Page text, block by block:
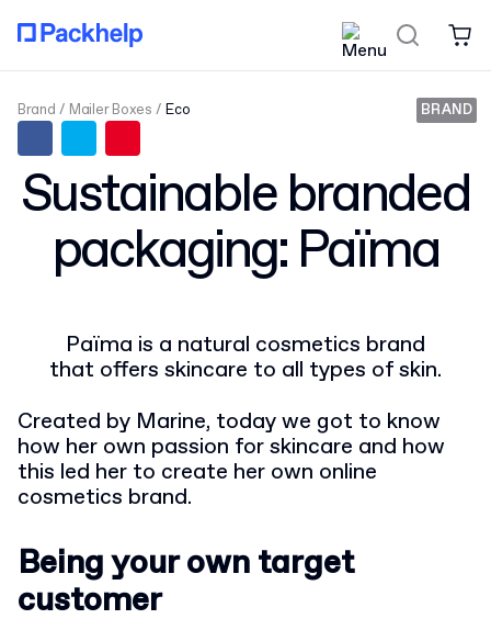
Sustainable branded
packaging: Païma
Brand Mailer Boxes Eco BRAND
Païma is a natural cosmetics brand
that offers skincare to all types of skin.
Created by Marine, today we got to know
how her own passion for skincare and how
this led her to create her own online
cosmetics brand.
Being your own target
customer